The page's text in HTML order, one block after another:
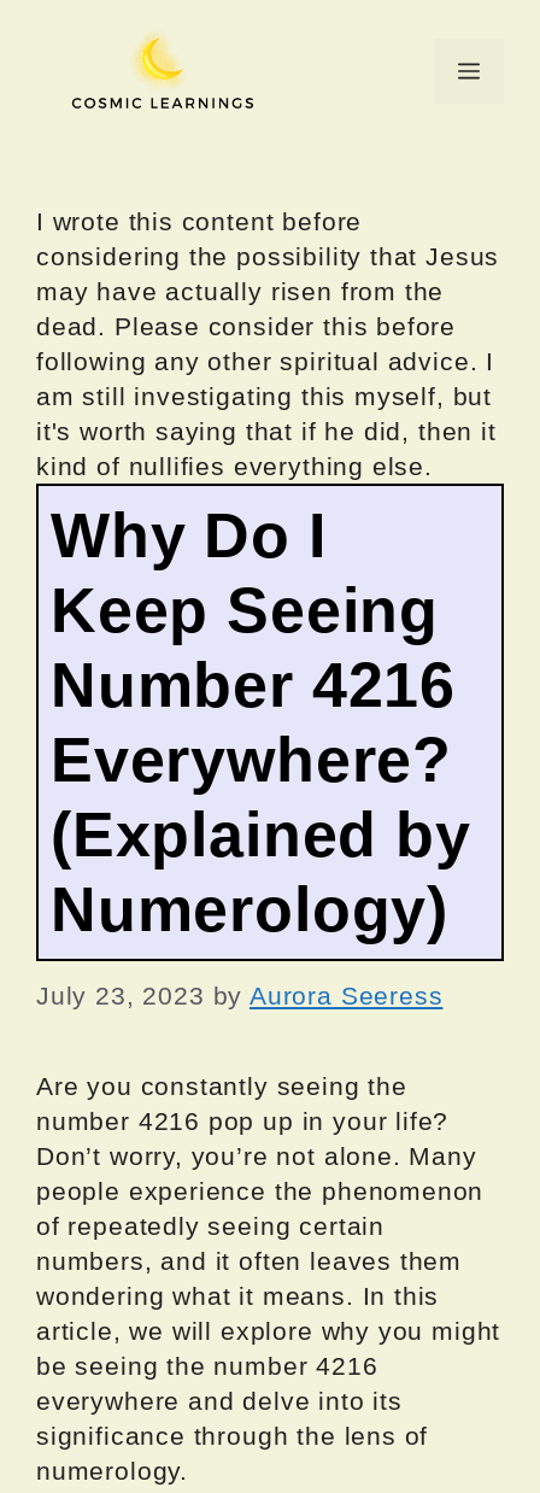
Menu
I wrote this content before
considering the possibility that Jesus
may have actually risen from the
dead. Please consider this before
following any other spiritual advice. I
am still investigating this myself, but
it's worth saying that if he did, then it
kind of nullifies everything else.
Why Do I
Keep Seeing
Number 4216
Everywhere?
(Explained by
Numerology)
July 23, 2023 by Aurora Seeress
Are you constantly seeing the
number 4216 pop up in your life?
Don’t worry, you’re not alone. Many
people experience the phenomenon
of repeatedly seeing certain
numbers, and it often leaves them
wondering what it means. In this
article, we will explore why you might
be seeing the number 4216
everywhere and delve into its
significance through the lens of
numerology.